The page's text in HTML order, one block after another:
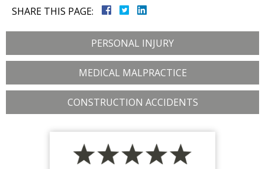
SHARE THIS PAGE:
PERSONAL INJURY
MEDICAL MALPRACTICE
CONSTRUCTION ACCIDENTS